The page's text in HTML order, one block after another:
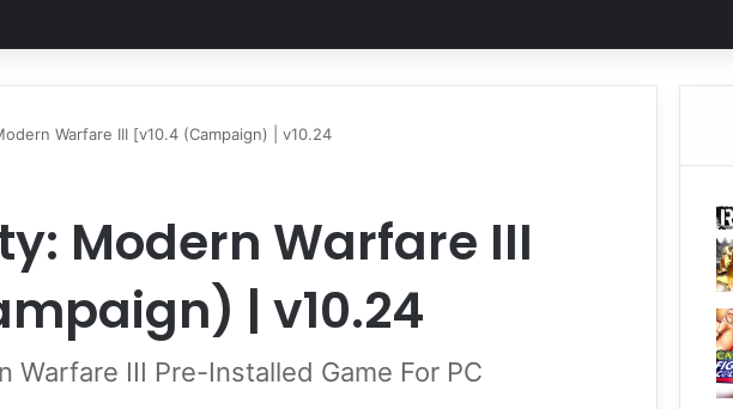
Warfare III [v10.4 (Campaign) | v10.24
Modern Warfare III
| v10.24
Warfare III Pre-Installed Game For PC